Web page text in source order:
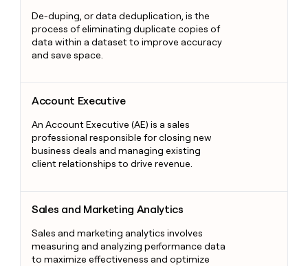
De-duping, or data deduplication, is the
process of eliminating duplicate copies of
data within a dataset to improve accuracy
and save space.
Account Executive
An Account Executive (AE) is a sales
professional responsible for closing new
business deals and managing existing
client relationships to drive revenue.
Sales and Marketing Analytics
Sales and marketing analytics involves
measuring and analyzing performance data
to maximize effectiveness and optimize